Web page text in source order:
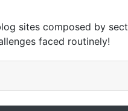
sites composed by
faced routinely!